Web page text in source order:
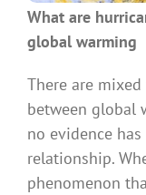
What are
global warming
There are
between global
no evidence
relationship.
phenomenon